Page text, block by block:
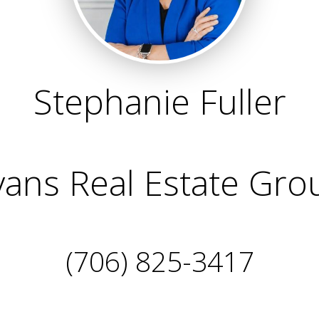
Stephanie Fuller
Real Estate
(706) 825-3417